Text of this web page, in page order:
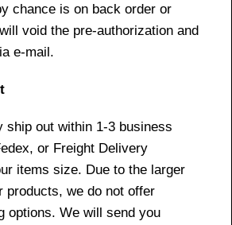
chance is on back order or
void the pre-authorization and
e-mail.
ship out within 1-3 business
or Freight Delivery
items size. Due to the larger
products, we do not offer
options. We will send you